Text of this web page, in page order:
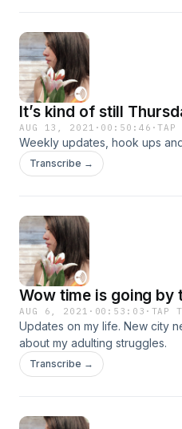
It’s kind of still
AUG 13, 2021 · 00:50:46 ·TAP
Weekly updates, hook ups
Transcribe →
Wow time is going by
AUG 6, 2021 · 00:53:03 · TAP
Updates on my life. New city
about my adulting struggles.
Transcribe →